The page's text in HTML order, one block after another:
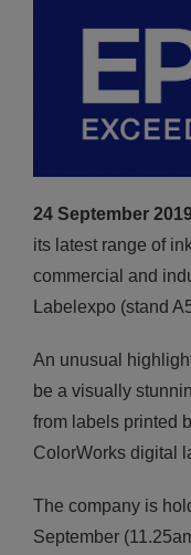
24 September
its latest range of
commercial and
Labelexpo (stand
An unusual
be a visually
from labels printed
ColorWorks digital
The company is
September